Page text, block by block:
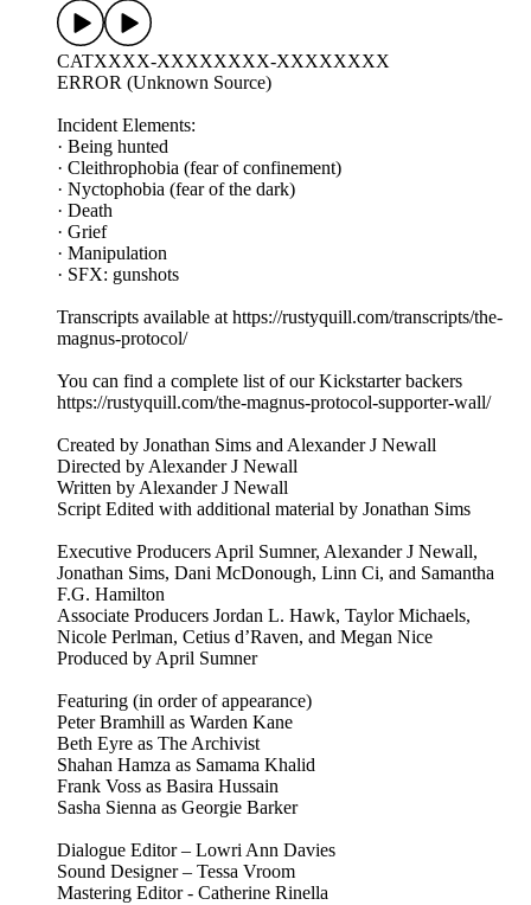
CATXXXX-XXXXXXXX-XXXXXXXX
ERROR (Unknown Source)
Incident Elements:
· Being hunted
· Cleithrophobia (fear of confinement)
· Nyctophobia (fear of the dark)
· Death
· Grief
· Manipulation
· SFX: gunshots
Transcripts available at https://rustyquill.com/transcripts/the-
magnus-protocol/
You can find a complete list of our Kickstarter backers
https://rustyquill.com/the-magnus-protocol-supporter-wall/
Created by Jonathan Sims and Alexander J Newall
Directed by Alexander J Newall
Written by Alexander J Newall
Script Edited with additional material by Jonathan Sims
Executive Producers April Sumner, Alexander J Newall,
Jonathan Sims, Dani McDonough, Linn Ci, and Samantha
F.G. Hamilton
Associate Producers Jordan L. Hawk, Taylor Michaels,
Nicole Perlman, Cetius d’Raven, and Megan Nice
Produced by April Sumner
Featuring (in order of appearance)
Peter Bramhill as Warden Kane
Beth Eyre as The Archivist
Shahan Hamza as Samama Khalid
Frank Voss as Basira Hussain
Sasha Sienna as Georgie Barker
Dialogue Editor – Lowri Ann Davies
Sound Designer – Tessa Vroom
Mastering Editor - Catherine Rinella